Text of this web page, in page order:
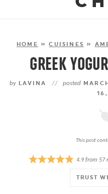
HOME »CUISINES »
GREEK
by LAVINA // posted
This post
TRUST
4.9from 57